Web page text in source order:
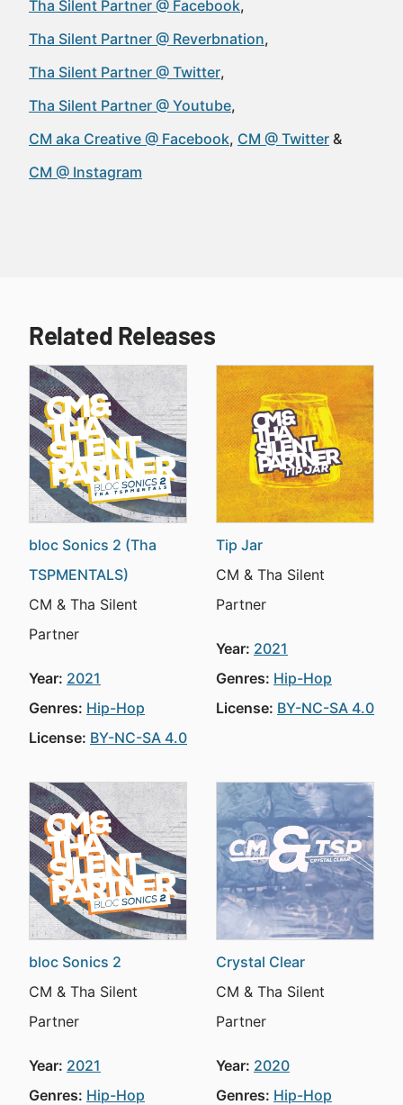
Tha Silent Partner @ Facebook
Tha Silent Partner @ Reverbnation
Tha Silent Partner @ Twitter
Tha Silent Partner @ Youtube
CM aka Creative @ Facebook CM @ Twitter
CM @ Instagram
Related Releases
bloc Sonics 2 (Tha
TSPMENTALS)
CM & Tha Silent
Partner
Year: 2021
Genres: Hip-Hop
License: BY-NC-SA 4.0
Tip Jar
CM & Tha Silent
Partner
Year: 2021
Genres: Hip-Hop
License: BY-NC-SA 4.0
bloc Sonics 2
CM & Tha Silent
Partner
Year: 2021
Genres: Hip-Hop
Crystal Clear
CM & Tha Silent
Partner
Year: 2020
Genres: Hip-Hop